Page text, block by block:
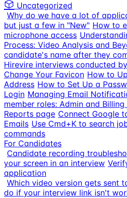
Uncategorized
Why do we have a lot of
but just a few in "New" How to
microphone access
Process: Video Analysis and
candidate's name after they
Hirevire interviews conducted
Change Your Favicon How to
Address How to Set Up a
Login Managing Email
member roles: Admin and
Reports page Connect Google
Emails Use Cmd+K to search
commands
For Candidates
Candidate recording
your screen in an interview
application
Which video version gets sent
do if your interview link isn't